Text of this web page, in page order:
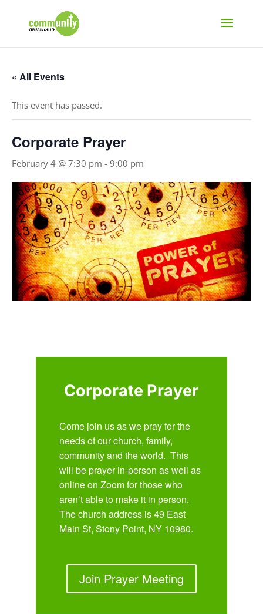
« All Events
This event has passed.
Corporate Prayer
February 4 @ 7:30 pm - 9:00 pm
Corporate Prayer
Come join us as we pray for the
needs of our church, family,
community and the world. This
will be prayer in-person as well as
online on Zoom for those who
aren’t able to make it in person.
The church address is 49 East
Main St, Stony Point, NY 10980.
Join Prayer Meeting